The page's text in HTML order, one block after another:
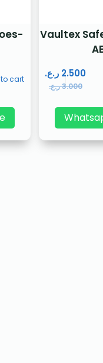
cart
Vaultex
3.000ر.ع.
2.500 ر.ع.